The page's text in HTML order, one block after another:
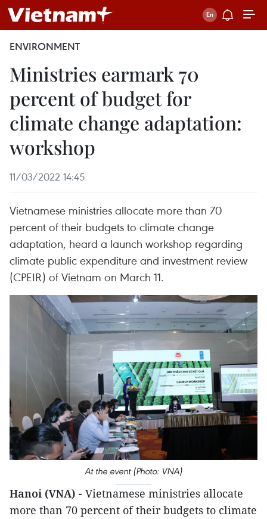
ENVIRONMENT
Ministries earmark 70
percent of budget for
climate change adaptation:
workshop
11/03/2022 14:45
Vietnamese ministries allocate more than 70
percent of their budgets to climate change
adaptation, heard a launch workshop regarding
climate public expenditure and investment review
(CPEIR) of Vietnam on March 11.
At the event (Photo: VNA)
Hanoi (VNA) - Vietnamese ministries allocate
more than 70 percent of their budgets to climate